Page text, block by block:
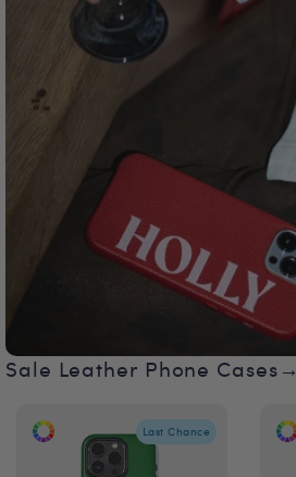
Sale Leather Phone Cases→
Last Chance